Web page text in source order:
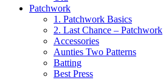
Patchwork
1. Patchwork Basics
2. Last Chance – Patchwork
Accessories
Aunties Two Patterns
Batting
Best Press